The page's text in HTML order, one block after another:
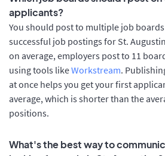
applicants?
You should post to multiple job
successful job postings for St.
on average, employers post to 11
using tools likeWorkstream.
at once helps you get your first
average, which is shorter than the
positions.
What's the best way to